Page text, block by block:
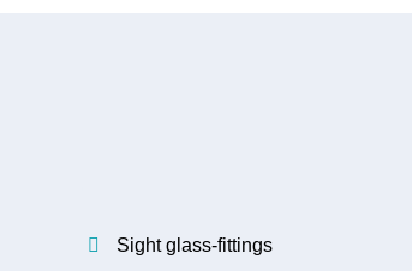
Sight glass-fittings